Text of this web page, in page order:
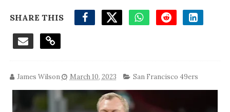
SHARE THIS
James Wilson March 10, 2023 San Francisco 49ers